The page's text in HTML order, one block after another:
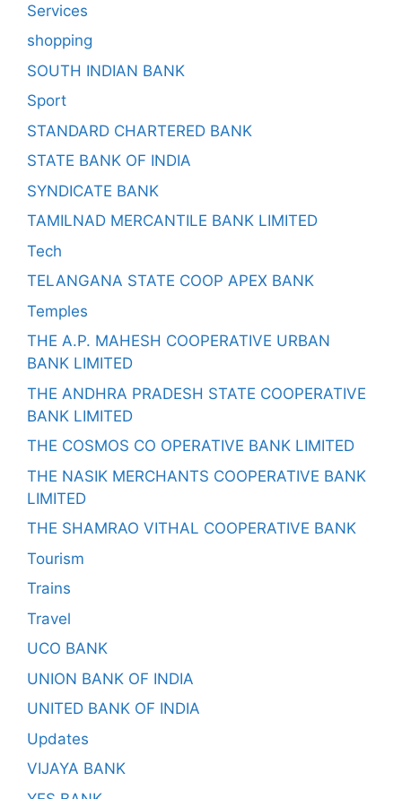
Services
shopping
SOUTH INDIAN BANK
Sport
STANDARD CHARTERED BANK
STATE BANK OF INDIA
SYNDICATE BANK
TAMILNAD MERCANTILE BANK LIMITED
Tech
TELANGANA STATE COOP APEX BANK
Temples
THE A.P. MAHESH COOPERATIVE URBAN
BANK LIMITED
THE ANDHRA PRADESH STATE COOPERATIVE
BANK LIMITED
THE COSMOS CO OPERATIVE BANK LIMITED
THE NASIK MERCHANTS COOPERATIVE BANK
LIMITED
THE SHAMRAO VITHAL COOPERATIVE BANK
Tourism
Trains
Travel
UCO BANK
UNION BANK OF INDIA
UNITED BANK OF INDIA
Updates
VIJAYA BANK